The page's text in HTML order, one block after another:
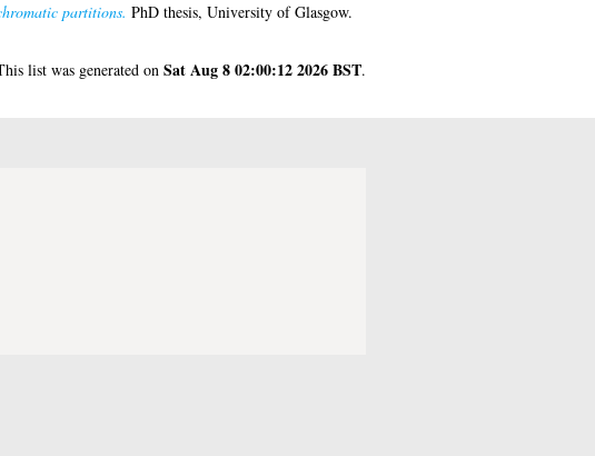
partitions. PhD thesis, University of Glasgow.
list was generated on Sat Aug 8 02:00:12 2026 BST.